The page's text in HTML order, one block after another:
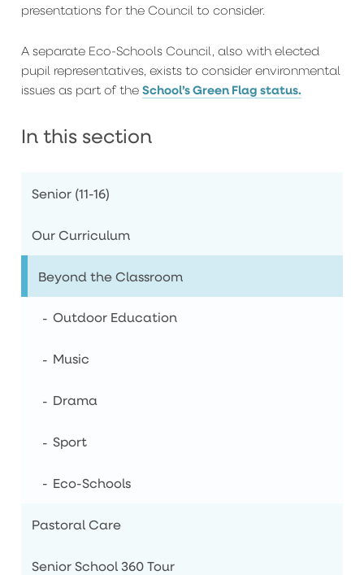
In this section
Senior (11-16)
Our Curriculum
Beyond the Classroom
Outdoor Education
Music
Drama
Sport
Eco-Schools
Pastoral Care
Senior School 360 Tour
presentations for the Council to consider.
A separate Eco-Schools Council, also with elected
pupil representatives, exists to consider environmental
issues as part of the School’s Green Flag status.